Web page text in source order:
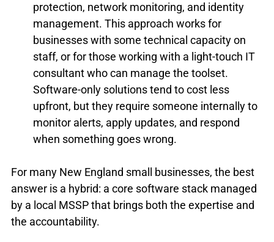
protection, network monitoring, and identity
management. This approach works for
businesses with some technical capacity on
staff, or for those working with a light-touch IT
consultant who can manage the toolset.
Software-only solutions tend to cost less
upfront, but they require someone internally to
monitor alerts, apply updates, and respond
when something goes wrong.
For many New England small businesses, the best
answer is a hybrid: a core software stack managed
by a local MSSP that brings both the expertise and
the accountability.